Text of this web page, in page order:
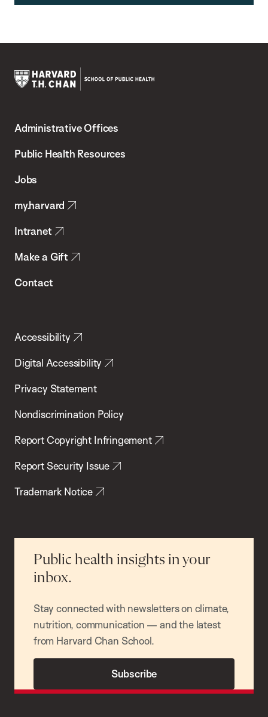
Chan
School
Health
Administrative Offices
Public Health Resources
Jobs
my.harvard
Intranet
Make a Gift
Contact
Accessibility
Digital Accessibility
Privacy Statement
Nondiscrimination Policy
Report Copyright Infringement
Report Security Issue
Trademark Notice
Public health insights in your
inbox.
Stay connected with newsletters on climate,
nutrition, communication — and the latest
from Harvard Chan School.
Subscribe